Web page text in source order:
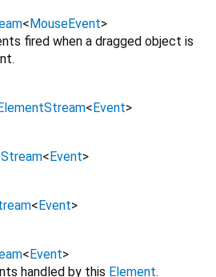
<MouseEvent>
fired when a dragged object is
<Event>
<Event>
<Event>
<Event>
handled by this Element.